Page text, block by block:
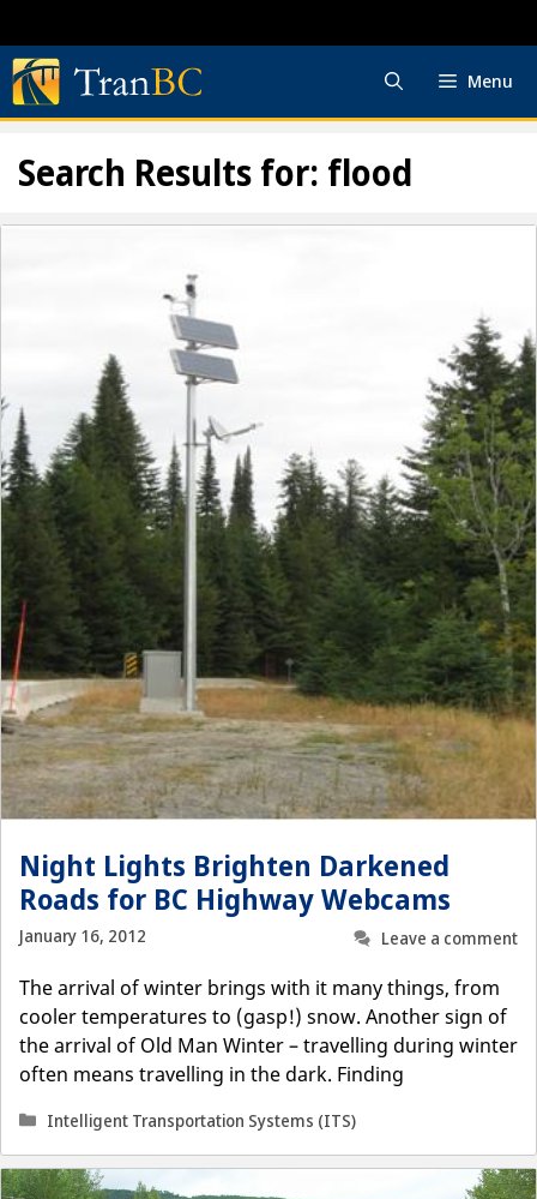
to
content
Menu
Search Results for:flood
Night Lights Brighten Darkened
Roads for BC Highway Webcams
January 16, 2012
Leave a comment
The arrival of winter brings with it many things, from
cooler temperatures to (gasp!) snow. Another sign of
the arrival of Old Man Winter – travelling during winter
often means travelling in the dark. Finding
Categories
Intelligent Transportation Systems (ITS)